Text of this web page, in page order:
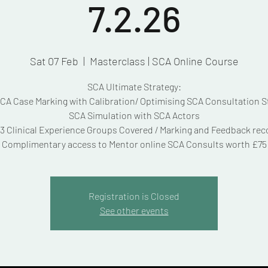
7.2.26
Sat 07 Feb
  |
Masterclass | SCA Online Course
SCA Ultimate Strategy:
Case Marking with Calibration/ Optimising SCA Consultation
SCA Simulation with SCA Actors
Clinical Experience Groups Covered / Marking and Feedback
Complimentary access to Mentor online SCA Consults worth £75
Registration is Closed
See other events